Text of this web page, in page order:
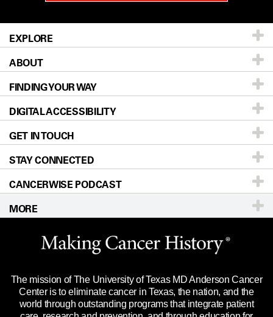
EXPLORE
Patients & Family
Prevention & Screening
Donors & Volunteers
For Physicians
Research
Education & Training
Clinical Trials
Languages
ABOUT
About UT MD Anderson
Careers
Blog
Newsroom
Editorial Standards
For Employees
Merchandise
Title IX Reporting (Sexual Misconduct)
Price Transparency
FINDING YOUR WAY
Our Doctors
Locations
Directions
Sitemap
DIGITAL ACCESSIBILITY
Accessibility Policy
GET IN TOUCH
Call Ask a question
STAY CONNECTED
CANCERWISE PODCAST
MORE
Website Privacy Policy
Legal Statement & Policies
Reports to the State
Emergency Alert Information
The mission of The University of Texas MD Anderson Cancer
Center is to eliminate cancer in Texas, the nation, and the
world through outstanding programs that integrate patient